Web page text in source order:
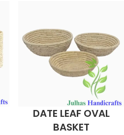
DATE LEAF OVAL
BASKET